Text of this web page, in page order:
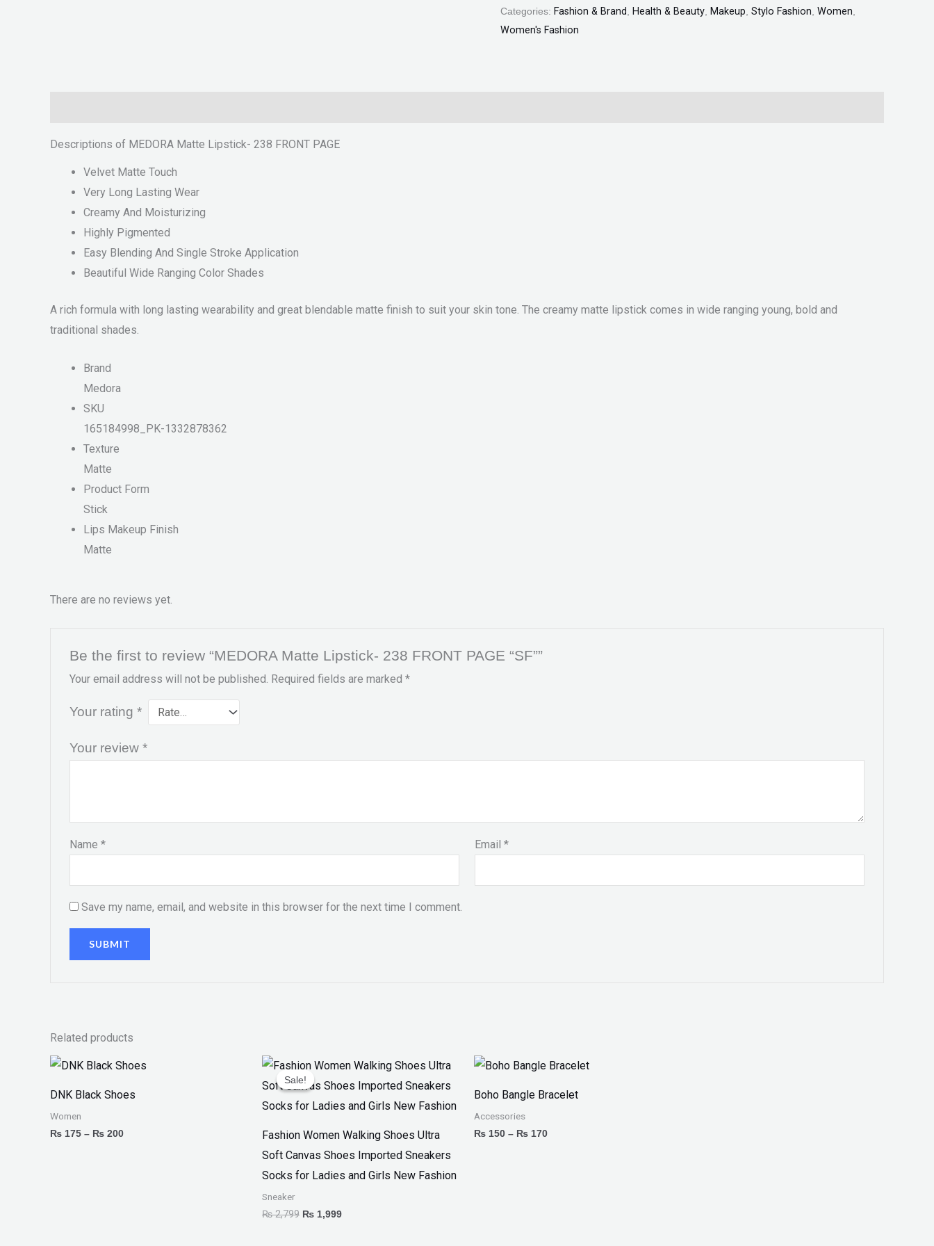
Categories: Fashion & Brand Health & Beauty Makeup Stylo Fashion Women
Women's Fashion
Descriptions of MEDORA Matte Lipstick- 238 FRONT PAGE
Velvet Matte Touch
Very Long Lasting Wear
Creamy And Moisturizing
Highly Pigmented
Easy Blending And Single Stroke Application
Beautiful Wide Ranging Color Shades
A rich formula with long lasting wearability and great blendable matte finish to suit your skin tone. The creamy matte lipstick comes in wide ranging young, bold and
traditional shades.
Brand
Medora
SKU
165184998_PK-1332878362
Texture
Matte
Product Form
Stick
Lips Makeup Finish
Matte
There are no reviews yet.
Be the first to review “MEDORA Matte Lipstick- 238 FRONT PAGE “SF””
Your email address will not be published. Required fields are marked *
Your rating *
Your review *
Name * Email*
Save my name, email, and website in this browser for the next time I comment.
Related products
DNK Black Shoes
Women
₨ 175 – ₨ 200
Price
through
Sale!
Sale!
Fashion Women Walking Shoes Ultra
Soft Canvas Shoes Imported Sneakers
Socks for Ladies and Girls New Fashion
Sneaker
₨2,799
Original
price
was:
₨ 2,799.
₨ 1,999
Current
is:
₨ 1,999.
Boho Bangle Bracelet
Accessories
₨ 150 – ₨ 170
Price
through